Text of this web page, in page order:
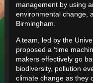
management by using
environmental change,
Birmingham.
A team, led by the
proposed a ‘time
makers effectively go
biodiversity, pollution
climate change as they